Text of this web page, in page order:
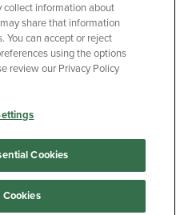
Accessibility
Choices
collect information about
share that information
You can accept or reject
using the options
review our Privacy Policy
Cookies